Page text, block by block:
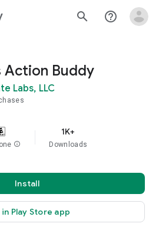
search help_outline
Action Buddy
Labs, LLC
info
1K+
Downloads
Install
in Play Store app